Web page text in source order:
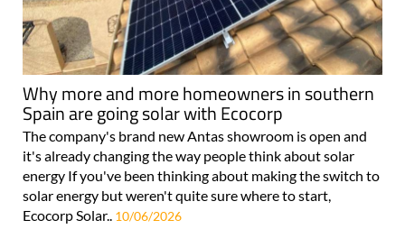
Why more and more homeowners in southern
Spain are going solar with Ecocorp
The company's brand new Antas showroom is open and
it's already changing the way people think about solar
energy If you've been thinking about making the switch to
solar energy but weren't quite sure where to start,
Ecocorp Solar.. 10/06/2026